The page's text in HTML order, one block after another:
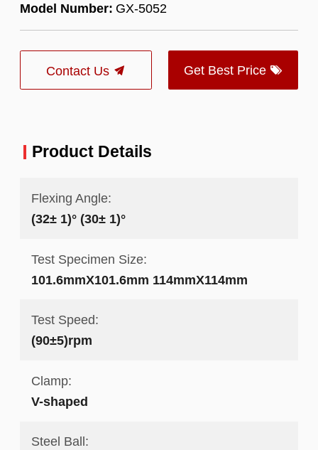
Model Number: GX-5052
Contact Us Get Best Price
Product Details
Flexing Angle:
(32± 1)° (30± 1)°
Test Specimen Size:
101.6mmX101.6mm 114mmX114mm
Test Speed:
(90±5)rpm
Clamp:
V-shaped
Steel Ball: